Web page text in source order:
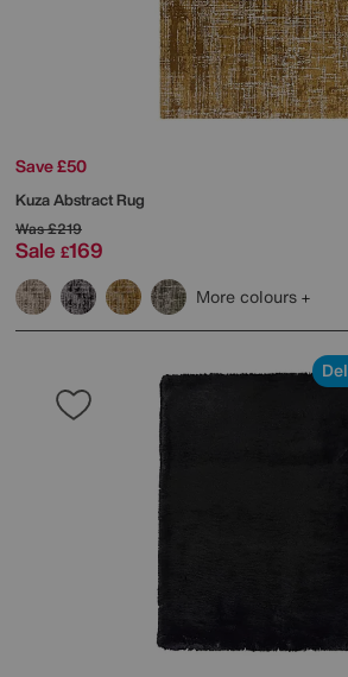
Save £50
Kuza Abstract Rug
Was£219
Sale £169
More colours